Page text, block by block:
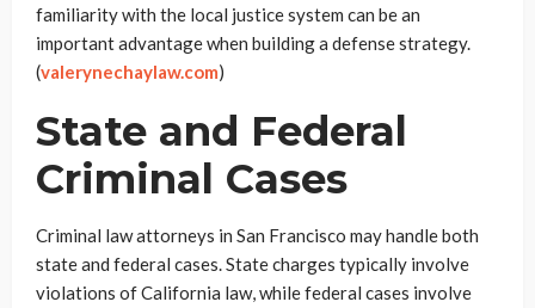
familiarity with the local justice system can be an
important advantage when building a defense strategy.
(valerynechaylaw.com)
State and Federal
Criminal Cases
Criminal law attorneys in San Francisco may handle both
state and federal cases. State charges typically involve
violations of California law, while federal cases involve